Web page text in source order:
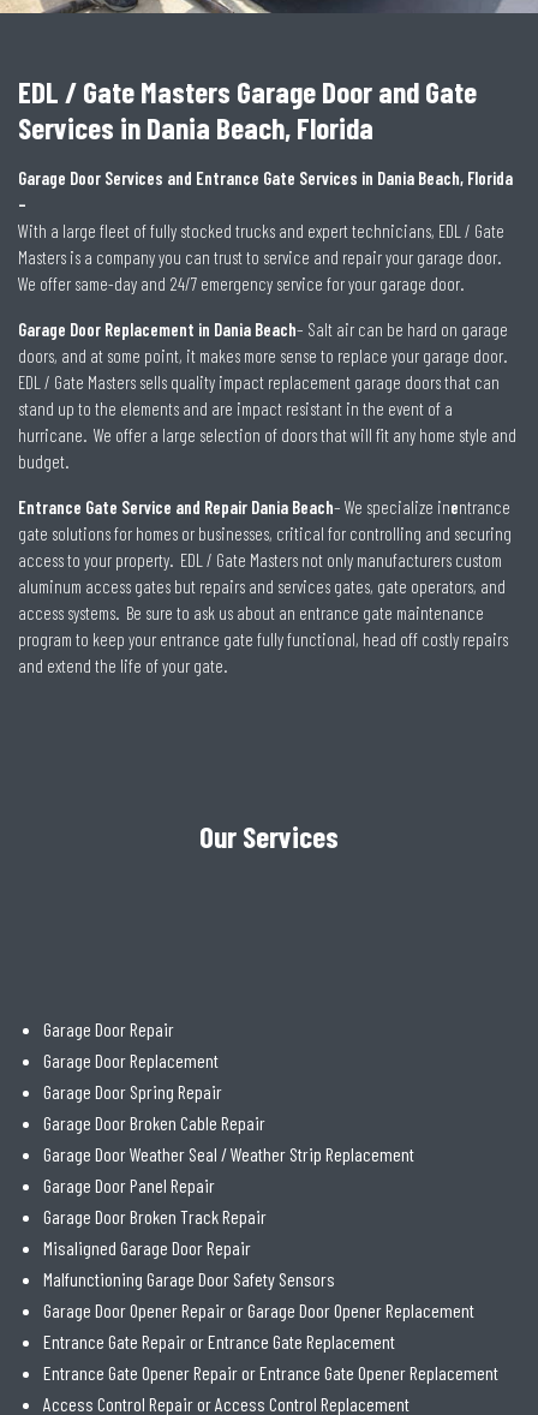
EDL / Gate Masters Garage Door and Gate
Services in Dania Beach, Florida
Garage Door Services and Entrance Gate Services in Dania Beach, Florida
–
With a large fleet of fully stocked trucks and expert technicians, EDL / Gate
Masters is a company you can trust to service and repair your garage door.
We offer same-day and 24/7 emergency service for your garage door.
Garage Door Replacement in Dania Beach– Salt air can be hard on garage
doors, and at some point, it makes more sense to replace your garage door.
EDL / Gate Masters sells quality impact replacement garage doors that can
stand up to the elements and are impact resistant in the event of a
hurricane. We offer a large selection of doors that will fit any home style and
budget.
Entrance Gate Service and Repair Dania Beach– We specialize inentrance
gate solutions for homes or businesses, critical for controlling and securing
access to your property. EDL / Gate Masters not only manufacturers custom
aluminum access gates but repairs and services gates, gate operators, and
access systems. Be sure to ask us about an entrance gate maintenance
program to keep your entrance gate fully functional, head off costly repairs
and extend the life of your gate.
Our Services
Garage Door Repair
Garage Door Replacement
Garage Door Spring Repair
Garage Door Broken Cable Repair
Garage Door Weather Seal / Weather Strip Replacement
Garage Door Panel Repair
Garage Door Broken Track Repair
Misaligned Garage Door Repair
Malfunctioning Garage Door Safety Sensors
Garage Door Opener Repair or Garage Door Opener Replacement
Entrance Gate Repair or Entrance Gate Replacement
Entrance Gate Opener Repair or Entrance Gate Opener Replacement
Access Control Repair or Access Control Replacement